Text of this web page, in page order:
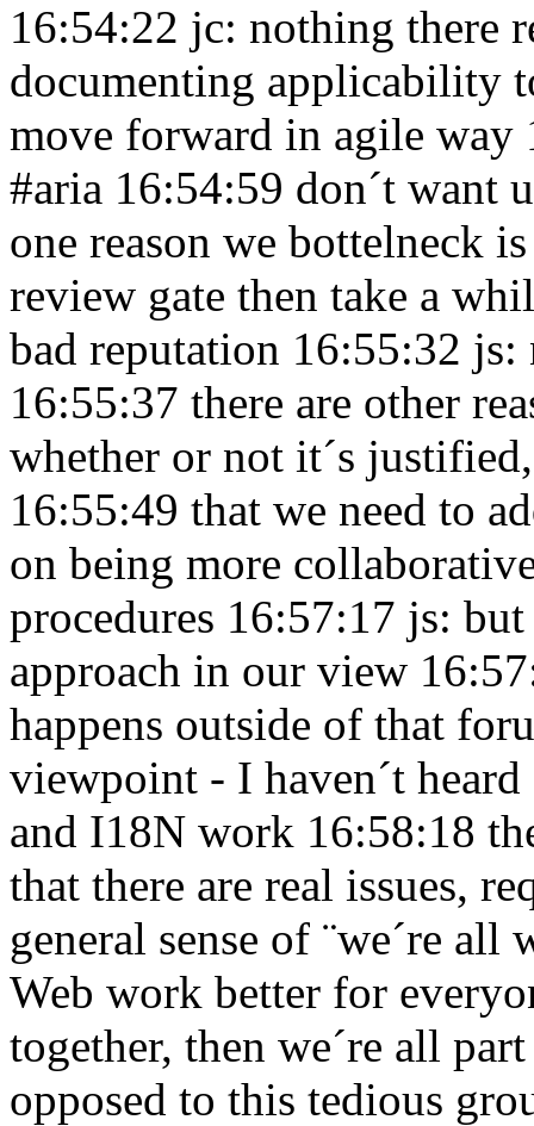
16:54:22 jc: nothing there
documenting applicability
move forward in agile
#aria 16:54:59 don´t want
one reason we bottelneck
review gate then take a
bad reputation 16:55:32 js:
16:55:37 there are other
whether or not it´s
16:55:49 that we need to
on being more
procedures 16:57:17 js: but
approach in our view
happens outside of that
viewpoint - I haven´t
and I18N work 16:58:18
that there are real issues,
general sense of ¨we´re
Web work better for
together, then we´re all
opposed to this tedious